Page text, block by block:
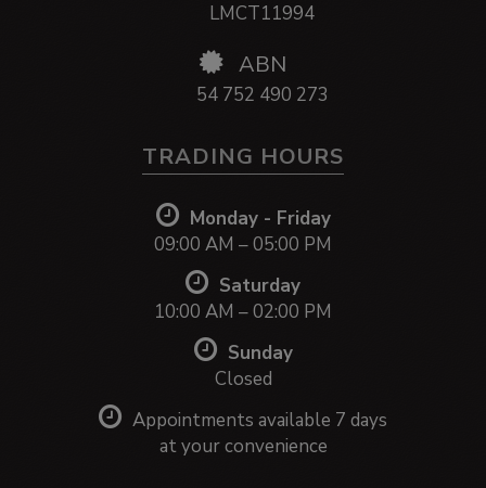
LMCT11994
ABN
54 752 490 273
TRADING HOURS
Monday - Friday
09:00 AM – 05:00 PM
Saturday
10:00 AM – 02:00 PM
Sunday
Closed
Appointments available 7 days
at your convenience